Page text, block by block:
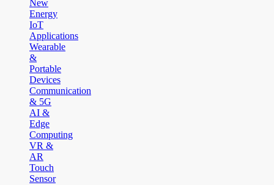
New
Energy
IoT
Applications
Wearable
&
Portable
Devices
Communication
& 5G
AI &
Edge
Computing
VR &
AR
Touch
Sensor